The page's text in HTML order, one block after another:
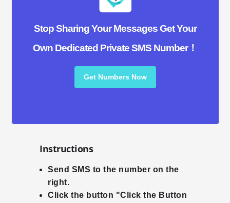
Stop Sharing Your Messages Get Your
Own Dedicated Private SMS Number！
Get Numbers Now
Instructions
Send SMS to the number on the
right.
Click the button "Click the Button